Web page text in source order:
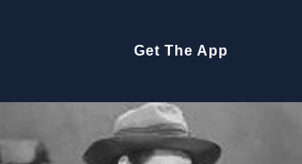
Get The App